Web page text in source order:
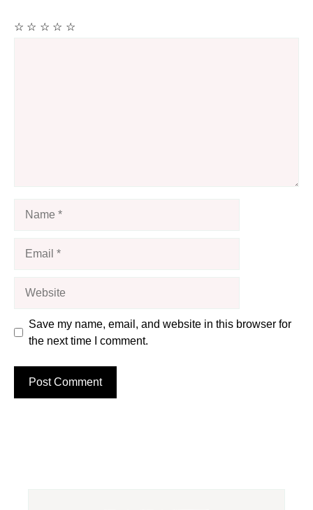
☆
☆
☆
☆
☆
Save my name, email, and website in this browser for
the next time I comment.